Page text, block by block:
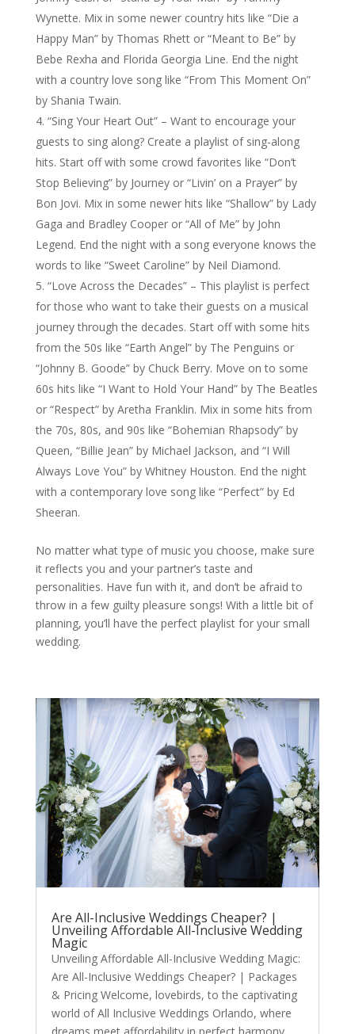
Wynette. Mix in some newer country hits like “Die a
Happy Man” by Thomas Rhett or “Meant to Be” by
Bebe Rexha and Florida Georgia Line. End the night
with a country love song like “From This Moment On”
by Shania Twain.
“Sing Your Heart Out” – Want to encourage your
guests to sing along? Create a playlist of sing-along
hits. Start off with some crowd favorites like “Don’t
Stop Believing” by Journey or “Livin’ on a Prayer” by
Bon Jovi. Mix in some newer hits like “Shallow” by Lady
Gaga and Bradley Cooper or “All of Me” by John
Legend. End the night with a song everyone knows the
words to like “Sweet Caroline” by Neil Diamond.
“Love Across the Decades” – This playlist is perfect
for those who want to take their guests on a musical
journey through the decades. Start off with some hits
from the 50s like “Earth Angel” by The Penguins or
“Johnny B. Goode” by Chuck Berry. Move on to some
60s hits like “I Want to Hold Your Hand” by The Beatles
or “Respect” by Aretha Franklin. Mix in some hits from
the 70s, 80s, and 90s like “Bohemian Rhapsody” by
Queen, “Billie Jean” by Michael Jackson, and “I Will
Always Love You” by Whitney Houston. End the night
with a contemporary love song like “Perfect” by Ed
Sheeran.
No matter what type of music you choose, make sure
it reflects you and your partner’s taste and
personalities. Have fun with it, and don’t be afraid to
throw in a few guilty pleasure songs! With a little bit of
planning, you’ll have the perfect playlist for your small
wedding.
Are All-Inclusive Weddings Cheaper? |
Unveiling Affordable All-Inclusive Wedding
Magic
Unveiling Affordable All-Inclusive Wedding Magic:
Are All-Inclusive Weddings Cheaper? | Packages
& Pricing Welcome, lovebirds, to the captivating
world of All Inclusive Weddings Orlando, where